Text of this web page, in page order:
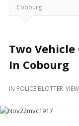
For
Locally
and
Cobourg
Two
In Cobourg
IN POLICE BLOTTER